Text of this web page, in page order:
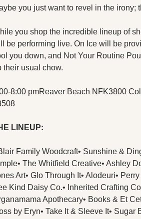
you just want to revel in the irony;
you shop the incredible lineup of
be performing live. On Ice will be
you down, and Not Your Routine
their usual chow.
8:00 pmReaver Beach NFK3800
LINEUP:
Family Woodcraft• Sunshine &
• The Whitfield Creative• Ashley
Art• Glo Through It• Alodeuri•
Kind Daisy Co.• Inherited Crafting
Apothecary• Books & Et
by Eryn• Take It & Sleeve It• Sugar